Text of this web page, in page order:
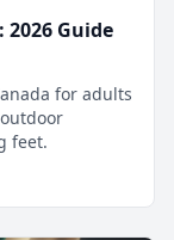
2026 Guide
for adults
feet.